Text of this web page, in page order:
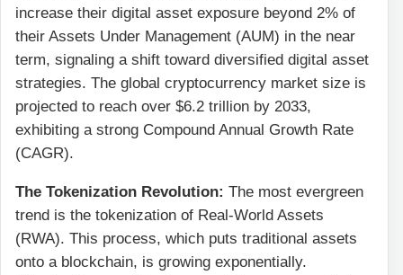
increase their digital asset exposure beyond 2% of
their Assets Under Management (AUM) in the near
term, signaling a shift toward diversified digital asset
strategies. The global cryptocurrency market size is
projected to reach over $6.2 trillion by 2033,
exhibiting a strong Compound Annual Growth Rate
(CAGR).
The Tokenization Revolution: The most evergreen
trend is the tokenization of Real-World Assets
(RWA). This process, which puts traditional assets
onto a blockchain, is growing exponentially.